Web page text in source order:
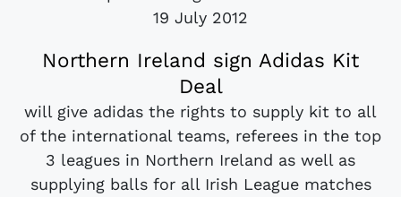
19 July 2012
Northern Ireland sign Adidas Kit
Deal
will give adidas the rights to supply kit to all
of the international teams, referees in the top
3 leagues in Northern Ireland as well as
supplying balls for all Irish League matches